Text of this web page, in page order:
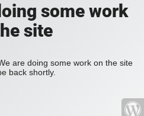
some work
site
are doing some work on the site
back shortly.